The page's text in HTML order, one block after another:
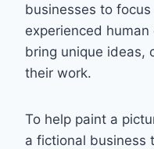
businesses to
experienced
bring unique ideas,
their work.
To help paint a
a fictional business